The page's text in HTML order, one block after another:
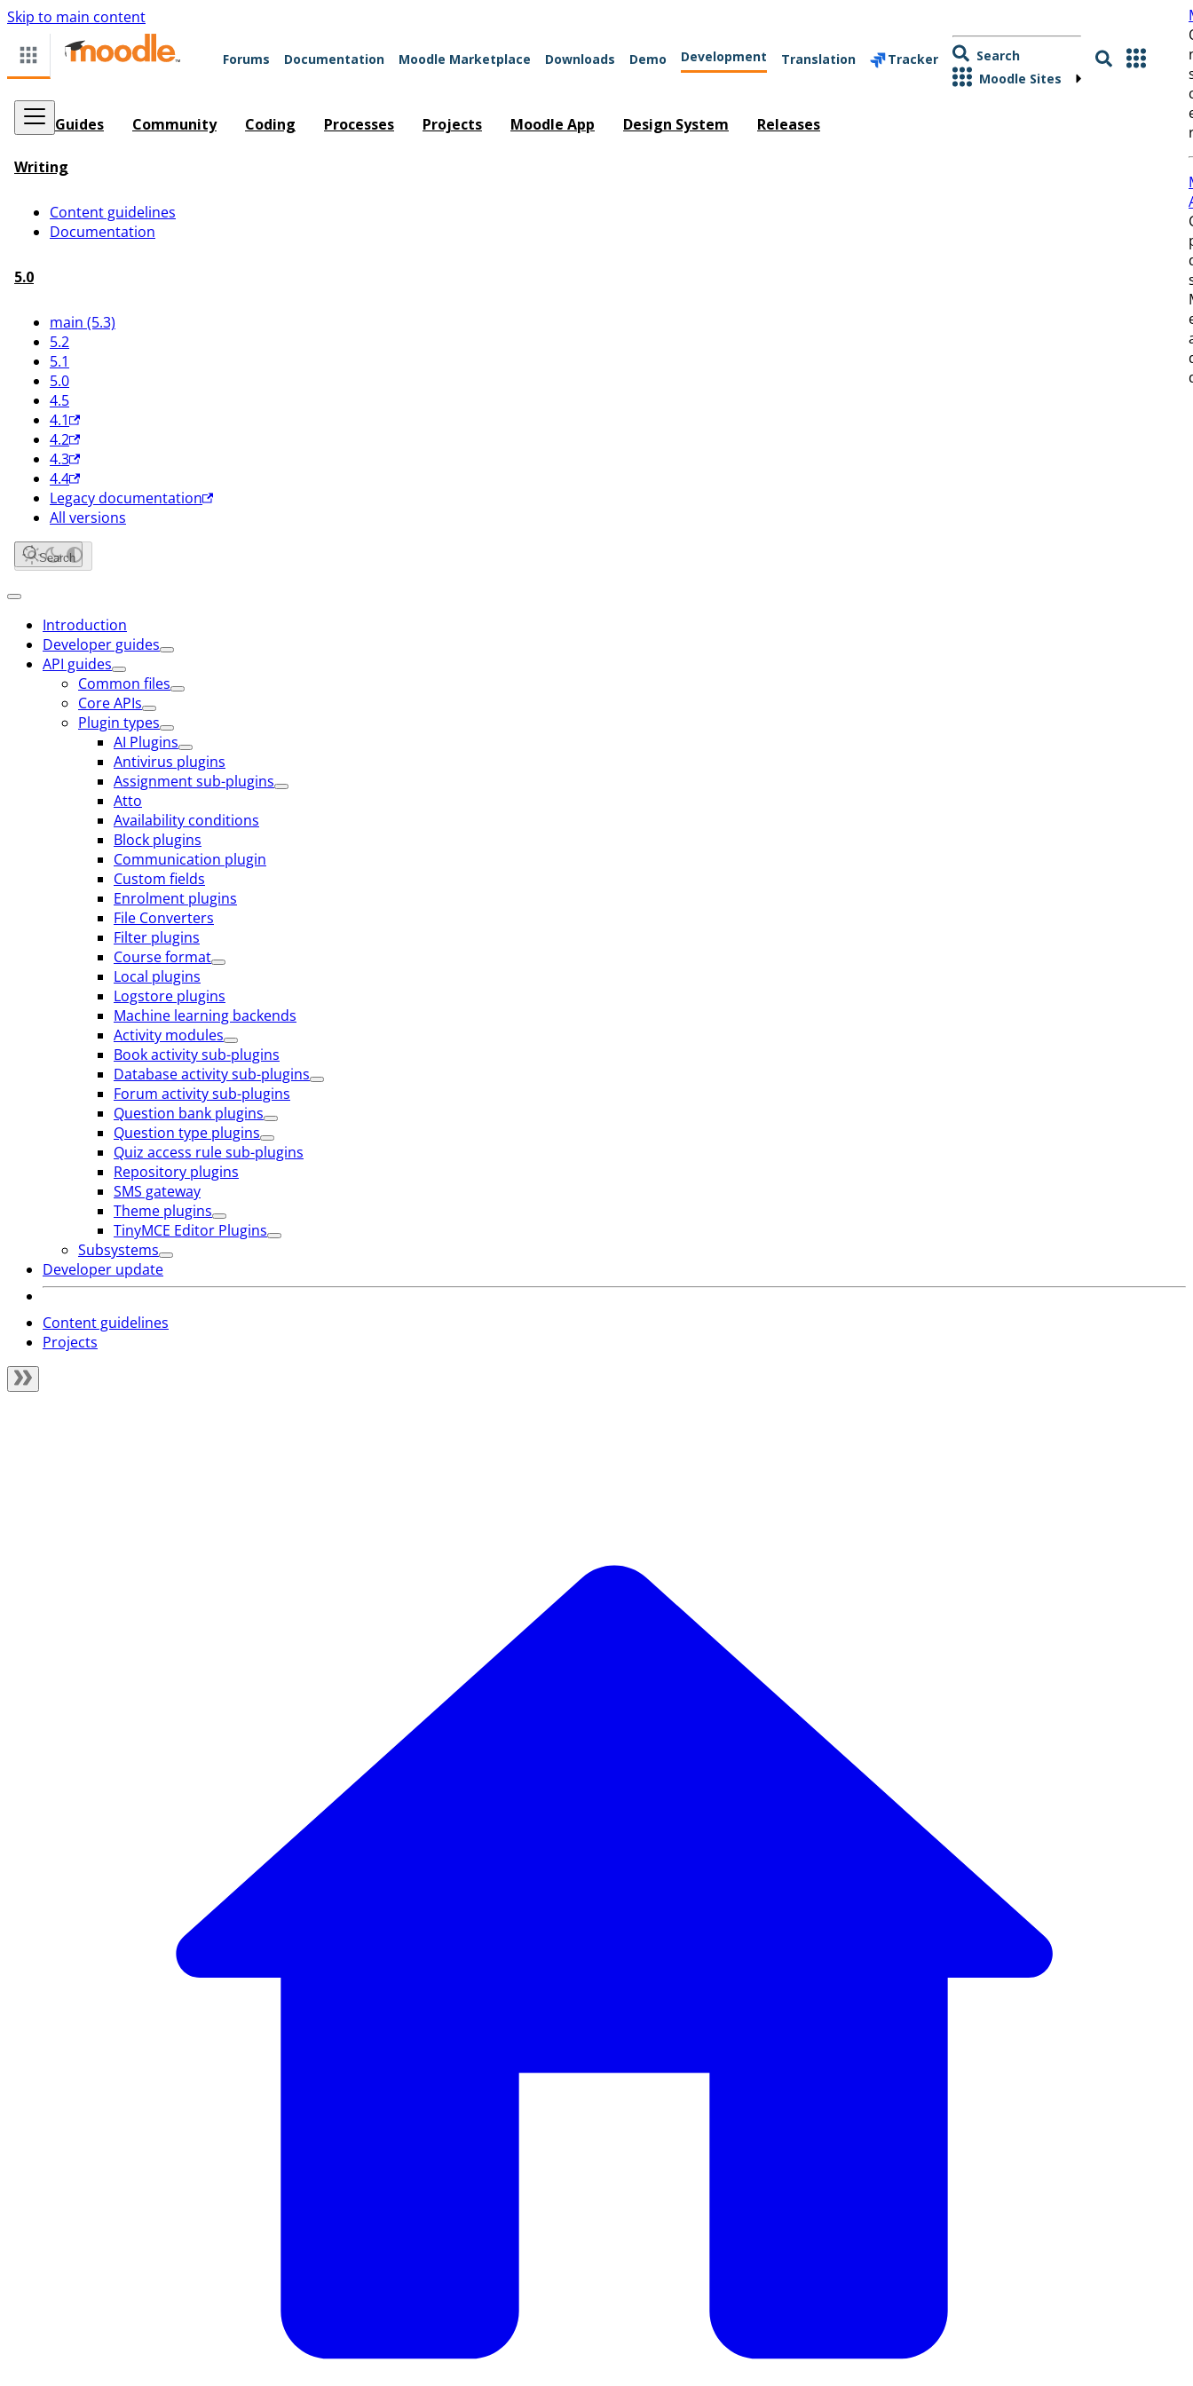
Skip to main content
Forums Documentation Moodle Marketplace Downloads Demo Development Translation Tracker
Search
Moodle Sites
Guides Community Coding Processes Projects Moodle App Design System Releases
Writing
Content guidelines
Documentation
5.0
main (5.3)
5.2
5.1
5.0
4.5
4.1
4.2
4.3
4.4
Legacy documentation
All versions
Search
Introduction
Developer guides
API guides
Common files
Core APIs
Plugin types
AI Plugins
Antivirus plugins
Assignment sub-plugins
Atto
Availability conditions
Block plugins
Communication plugin
Custom fields
Enrolment plugins
File Converters
Filter plugins
Course format
Local plugins
Logstore plugins
Machine learning backends
Activity modules
Book activity sub-plugins
Database activity sub-plugins
Forum activity sub-plugins
Question bank plugins
Question type plugins
Quiz access rule sub-plugins
Repository plugins
SMS gateway
Theme plugins
TinyMCE Editor Plugins
Subsystems
Developer update
Content guidelines
Projects